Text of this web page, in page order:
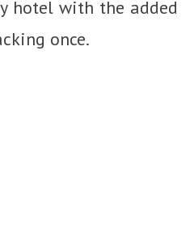
hotel with the added
once.